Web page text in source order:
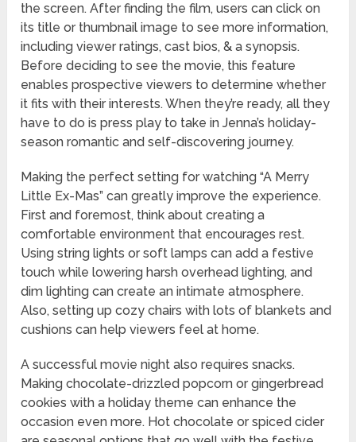
the screen. After finding the film, users can click on
its title or thumbnail image to see more information,
including viewer ratings, cast bios, & a synopsis.
Before deciding to see the movie, this feature
enables prospective viewers to determine whether
it fits with their interests. When they’re ready, all they
have to do is press play to take in Jenna’s holiday-
season romantic and self-discovering journey.
Making the perfect setting for watching “A Merry
Little Ex-Mas” can greatly improve the experience.
First and foremost, think about creating a
comfortable environment that encourages rest.
Using string lights or soft lamps can add a festive
touch while lowering harsh overhead lighting, and
dim lighting can create an intimate atmosphere.
Also, setting up cozy chairs with lots of blankets and
cushions can help viewers feel at home.
A successful movie night also requires snacks.
Making chocolate-drizzled popcorn or gingerbread
cookies with a holiday theme can enhance the
occasion even more. Hot chocolate or spiced cider